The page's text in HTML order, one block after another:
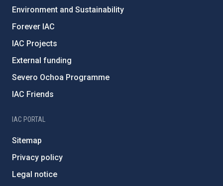
Environment and Sustainability
Forever IAC
IAC Projects
External funding
Severo Ochoa Programme
IAC Friends
IAC PORTAL
Sitemap
Privacy policy
Legal notice